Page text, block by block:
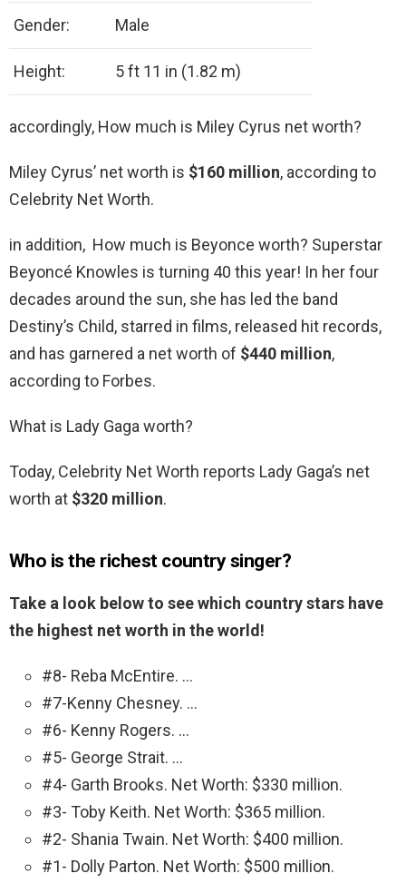
Gender: Male
Height: 5 ft 11 in (1.82 m)
accordingly, How much is Miley Cyrus net worth?
Miley Cyrus’ net worth is $160 million, according to
Celebrity Net Worth.
in addition, How much is Beyonce worth? Superstar
Beyoncé Knowles is turning 40 this year! In her four
decades around the sun, she has led the band
Destiny’s Child, starred in films, released hit records,
and has garnered a net worth of $440 million,
according to Forbes.
What is Lady Gaga worth?
Today, Celebrity Net Worth reports Lady Gaga’s net
worth at $320 million.
Who is the richest country singer?
Take a look below to see which country stars have
the highest net worth in the world!
#8- Reba McEntire. …
#7-Kenny Chesney. …
#6- Kenny Rogers. …
#5- George Strait. …
#4- Garth Brooks. Net Worth: $330 million.
#3- Toby Keith. Net Worth: $365 million.
#2- Shania Twain. Net Worth: $400 million.
#1- Dolly Parton. Net Worth: $500 million.